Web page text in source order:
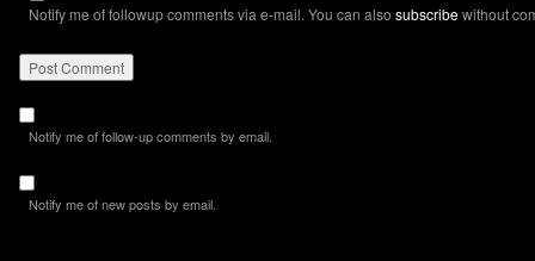
Notify me of followup comments via e-mail. You can also subscribewithout
Notify me of follow-up comments by email.
Notify me of new posts by email.